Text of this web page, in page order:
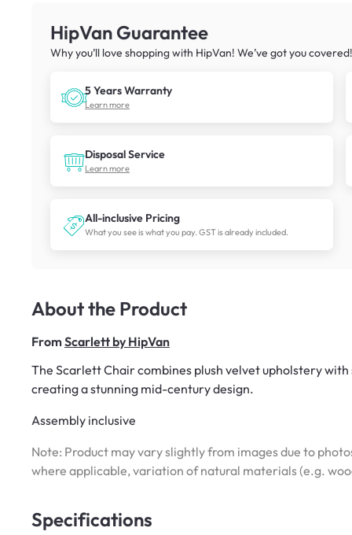
HipVan Guarantee
Why you’ll love shopping with HipVan! We’ve got you covered!
5 Years Warranty
Learn more
Disposal Service
Learn more
All-inclusive Pricing
What you see is what you pay. GST is already included.
About the Product
From Scarlett by HipVan
The Scarlett Chair combines plush velvet upholstery
creating a stunning mid-century design.
Assembly inclusive
Note: Product may vary slightly from images due to
where applicable, variation of natural materials (e.g.
Specifications